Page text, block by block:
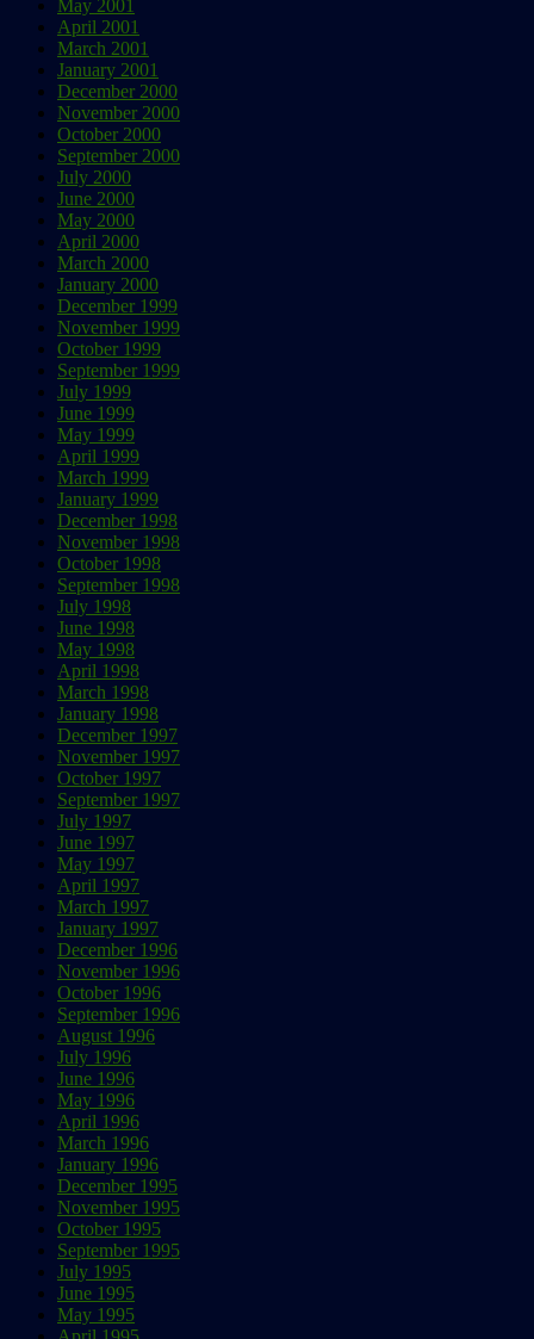
May 2001
April 2001
March 2001
January 2001
December 2000
November 2000
October 2000
September 2000
July 2000
June 2000
May 2000
April 2000
March 2000
January 2000
December 1999
November 1999
October 1999
September 1999
July 1999
June 1999
May 1999
April 1999
March 1999
January 1999
December 1998
November 1998
October 1998
September 1998
July 1998
June 1998
May 1998
April 1998
March 1998
January 1998
December 1997
November 1997
October 1997
September 1997
July 1997
June 1997
May 1997
April 1997
March 1997
January 1997
December 1996
November 1996
October 1996
September 1996
August 1996
July 1996
June 1996
May 1996
April 1996
March 1996
January 1996
December 1995
November 1995
October 1995
September 1995
July 1995
June 1995
May 1995